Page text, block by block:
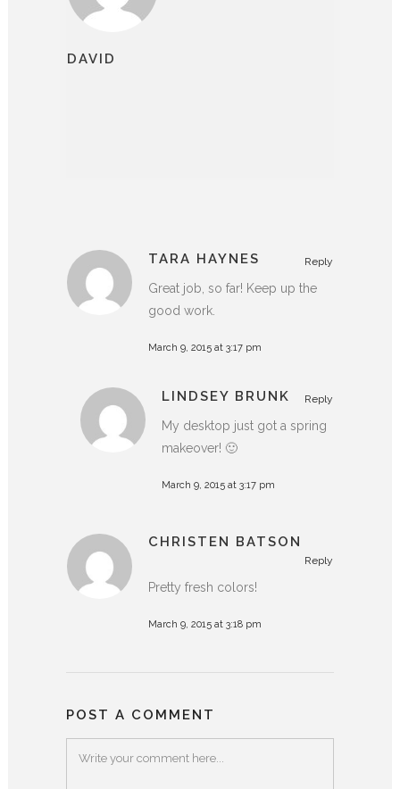
DAVID
TARA HAYNES Reply
Great job, so far! Keep up the
good work.
March 9, 2015 at 3:17 pm
LINDSEY BRUNK Reply
My desktop just got a spring
makeover! 🙂
March 9, 2015 at 3:17 pm
CHRISTEN BATSON
Reply
Pretty fresh colors!
March 9, 2015 at 3:18 pm
POST A COMMENT